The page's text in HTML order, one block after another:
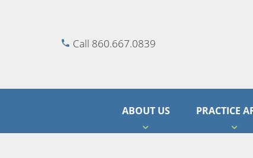
Call 860.667.0839
ABOUT US PRACTICE